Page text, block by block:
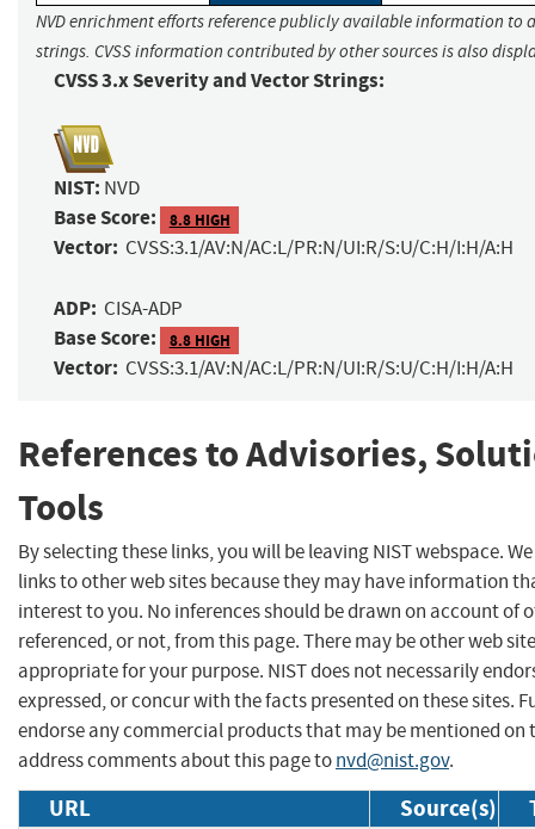
NVD enrichment efforts reference publicly available information to
strings. CVSS information contributed by other sources is also
CVSS 3.x Severity and Vector Strings:
NIST: NVD
Base Score: 8.8 HIGH
Vector: CVSS:3.1/AV:N/AC:L/PR:N/UI:R/S:U/C:H/I:H/A:H
ADP: CISA-ADP
Base Score: 8.8 HIGH
Vector: CVSS:3.1/AV:N/AC:L/PR:N/UI:R/S:U/C:H/I:H/A:H
References to Advisories,
Tools
By selecting these links, you will be leaving NIST webspace.
links to other web sites because they may have information
interest to you. No inferences should be drawn on account of
referenced, or not, from this page. There may be other web
appropriate for your purpose. NIST does not necessarily
expressed, or concur with the facts presented on these sites.
endorse any commercial products that may be mentioned on
address comments about this page tonvd@nist.gov.
URL Source(s)